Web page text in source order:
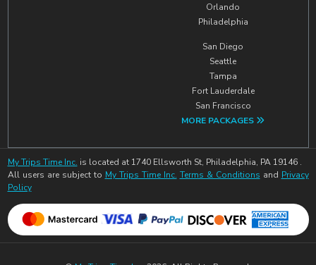
Orlando
Philadelphia
San Diego
Seattle
Tampa
Fort Lauderdale
San Francisco
MORE PACKAGES
My Trips Time Inc. is located at 1740 Ellsworth St, Philadelphia, PA 19146 .
All users are subject to My Trips Time Inc. Terms & Conditions and Privacy
Policy